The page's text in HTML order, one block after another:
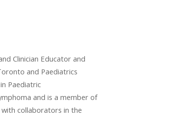
Clinician Educator and
and Paediatrics
Paediatric
and is a member of
with collaborators in the